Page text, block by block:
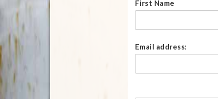
First Name
Email address: